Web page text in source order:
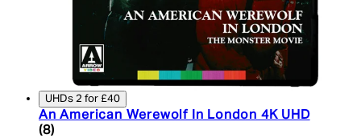
UHDs 2 for £40
An American Werewolf In London 4K UHD
4.75 star rating based on 8 reviews
(8)